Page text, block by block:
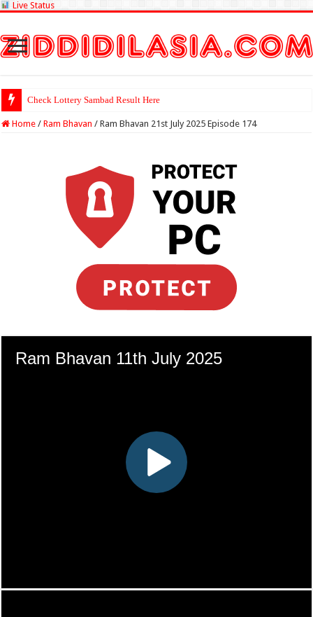
Live Status
Check Lottery Sambad Result Here
Home / Ram Bhavan / Ram Bhavan 21st July 2025 Episode 174